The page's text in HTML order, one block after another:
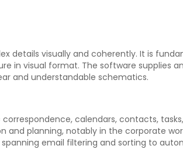
details visually and coherently. It is
in visual format. The software supplies
and understandable schematics.
calendars, contacts,
planning, notably in the corporate
email filtering and sorting to